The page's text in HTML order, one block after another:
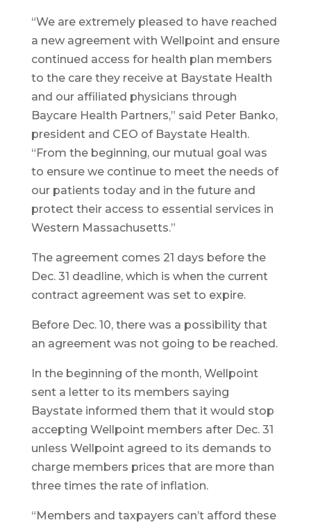
“We are extremely pleased to have reached
a new agreement with Wellpoint and ensure
continued access for health plan members
to the care they receive at Baystate Health
and our affiliated physicians through
Baycare Health Partners,” said Peter Banko,
president and CEO of Baystate Health.
“From the beginning, our mutual goal was
to ensure we continue to meet the needs of
our patients today and in the future and
protect their access to essential services in
Western Massachusetts.”
The agreement comes 21 days before the
Dec. 31 deadline, which is when the current
contract agreement was set to expire.
Before Dec. 10, there was a possibility that
an agreement was not going to be reached.
In the beginning of the month, Wellpoint
sent a letter to its members saying
Baystate informed them that it would stop
accepting Wellpoint members after Dec. 31
unless Wellpoint agreed to its demands to
charge members prices that are more than
three times the rate of inflation.
“Members and taxpayers can’t afford these